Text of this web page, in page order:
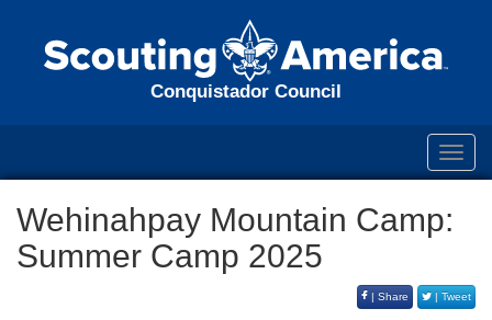
Conquistador Council
Wehinahpay Mountain Camp:
Summer Camp 2025
| Share | Tweet